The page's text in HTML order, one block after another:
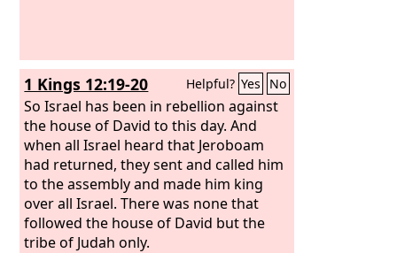
1 Kings 12:19-20 Helpful? Yes No
So Israel has been in rebellion against
the house of David to this day. And
when all Israel heard that Jeroboam
had returned, they sent and called him
to the assembly and made him king
over all Israel. There was none that
followed the house of David but the
tribe of Judah only.